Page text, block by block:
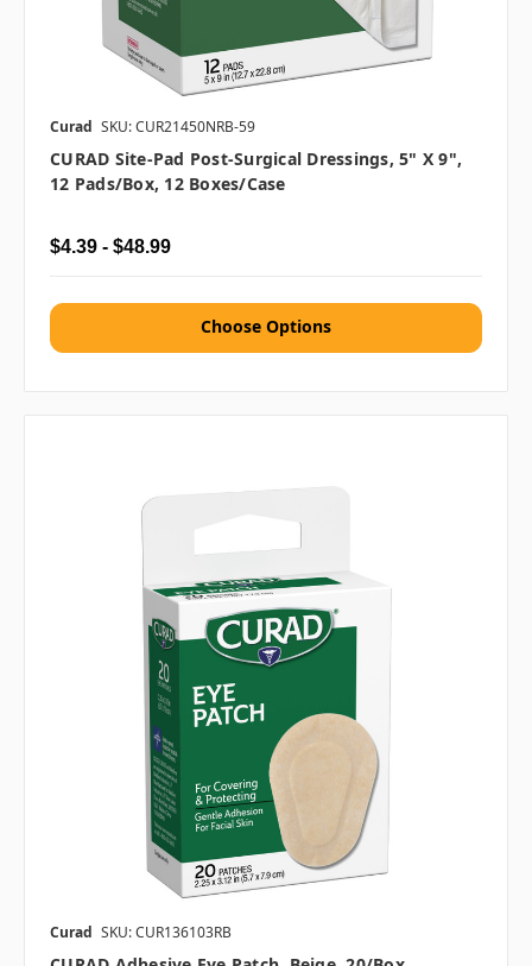
Curad SKU: CUR21450NRB-59
CURAD Site-Pad Post-Surgical Dressings, 5" X 9",
12 Pads/box, 12 Boxes/case
$4.39 - $48.99
Choose Options
Curad SKU: CUR136103RB